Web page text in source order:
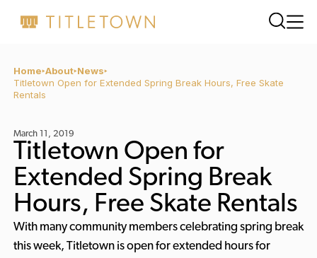
Home About News
Titletown Open for Extended Spring Break Hours, Free Skate
Rentals
March 11, 2019
Titletown Open for
Extended Spring Break
Hours, Free Skate Rentals
With many community members celebrating spring break
this week, Titletown is open for extended hours for